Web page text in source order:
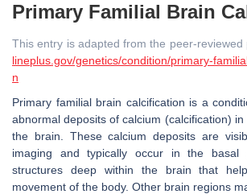
Primary Familial Brain
This entry is adapted from the peer-reviewed
lineplus.gov/genetics/condition/primary-
n
Primary familial brain calcification is a
abnormal deposits of calcium (calcification) in
the brain. These calcium deposits are
imaging and typically occur in the basal
structures deep within the brain that
movement of the body. Other brain regions